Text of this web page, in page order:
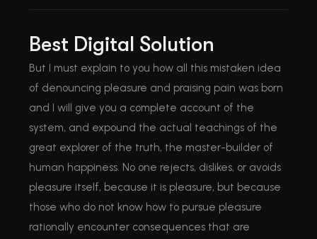
Best Digital Solution
But I must explain to you how all this mistaken idea
of denouncing pleasure and praising pain was born
and I will give you a complete account of the
system, and expound the actual teachings of the
great explorer of the truth, the master-builder of
human happiness. No one rejects, dislikes, or avoids
pleasure itself, because it is pleasure, but because
those who do not know how to pursue pleasure
rationally encounter consequences that are